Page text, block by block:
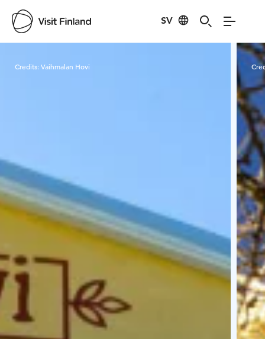
SV
Credits:Vaihmalan Hovi